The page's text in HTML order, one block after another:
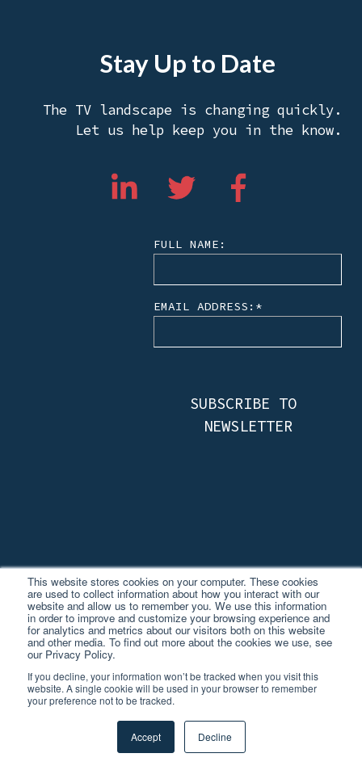
This website stores cookies on your computer. These cookies
are used to collect information about how you interact with our
website and allow us to remember you. We use this information
in order to improve and customize your browsing experience and
for analytics and metrics about our visitors both on this website
and other media. To find out more about the cookies we use, see
our Privacy Policy.
If you decline, your information won’t be tracked when you visit this
website. A single cookie will be used in your browser to remember
your preference not to be tracked.
Accept Decline
Stay Up to Date
The TV landscape is changing quickly.
Let us help keep you in the know.
FULL NAME:
EMAIL ADDRESS: *
© 2026 TVISION INSIGHTS.
ALL RIGHTS RESERVED.
PRIVACY POLICY
TVISION JAPAN